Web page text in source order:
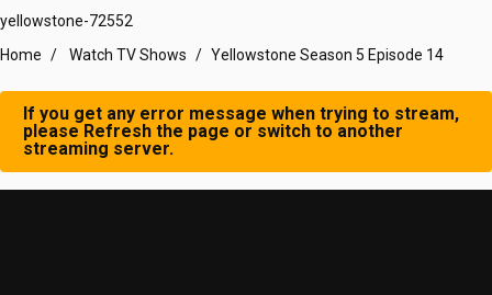
yellowstone-72552
Home
Watch TV Shows Yellowstone Season 5 Episode 14
If you get any error message when trying to stream,
please Refresh the page or switch to another
streaming server.